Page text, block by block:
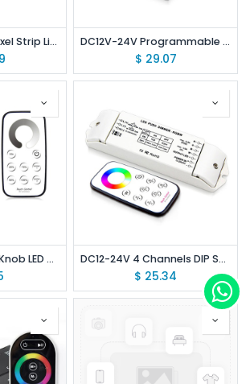
RF Music Digital Pixel Strip Light Screen Controller DC12V-24V Programmable Wireless RF Remote Control Light Switch RGBW LED Strip Light Controller
$ 29.07
DC12-24V Switch Knob LED Dimming Controller /Brightness Rotary Touch Panel Dimmer with RF Remote Control DC12-24V 4 Channels DIP Switch Wireless Constant Voltage RGBW LED Controller with RF Touch Remote
$ 25.34